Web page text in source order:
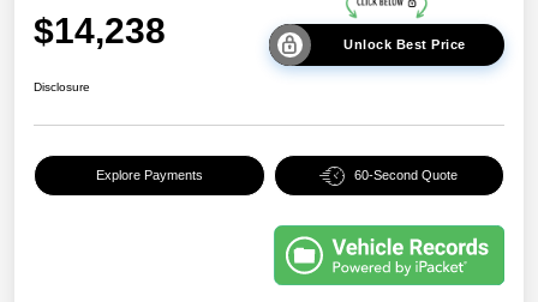
$14,238 Unlock Best Price
Disclosure
Explore Payments 60-Second Quote